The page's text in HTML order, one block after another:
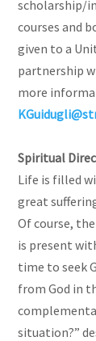
scholarship/
courses and
given to a
partnership
more
Spiritual
Life is filled
great
Of course,
is present
time to seek
from God in
situation?”